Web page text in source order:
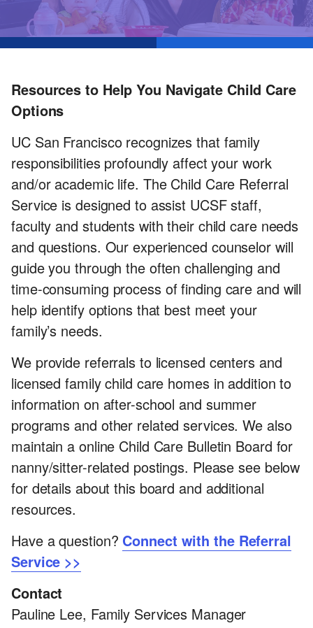
Services
Resources to Help You Navigate Child Care
Options
UC San Francisco recognizes that family
responsibilities profoundly affect your work
and/or academic life. The Child Care Referral
Service is designed to assist UCSF staff,
faculty and students with their child care needs
and questions. Our experienced counselor will
guide you through the often challenging and
time-consuming process of finding care and will
help identify options that best meet your
family’s needs.
We provide referrals to licensed centers and
licensed family child care homes in addition to
information on after-school and summer
programs and other related services. We also
maintain a online Child Care Bulletin Board for
nanny/sitter-related postings. Please see below
for details about this board and additional
resources.
Have a question? Connect with the Referral
Service >>
Contact
Pauline Lee, Family Services Manager